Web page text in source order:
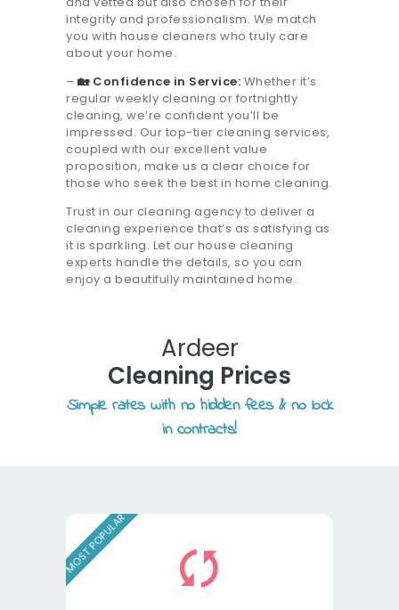
integrity and professionalism. We match
you with house cleaners who truly care
about your home.
– 🏡 Confidence in Service: Whether it’s
regular weekly cleaning or fortnightly
cleaning, we’re confident you’ll be
impressed. Our top-tier cleaning services,
coupled with our excellent value
proposition, make us a clear choice for
those who seek the best in home cleaning.
Trust in our cleaning agency to deliver a
cleaning experience that’s as satisfying as
it is sparkling. Let our house cleaning
experts handle the details, so you can
enjoy a beautifully maintained home.
Ardeer
Cleaning Prices
Simple rates with no hidden fees & no lock
in contracts!
MOST POPULAR